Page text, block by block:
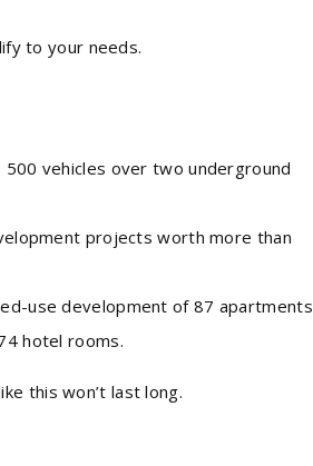
to your needs.
vehicles over two underground
projects worth more than
use development of 87 apartments
hotel rooms.
this won’t last long.